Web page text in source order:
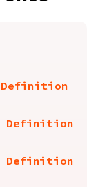
Definition
Definition
Definition